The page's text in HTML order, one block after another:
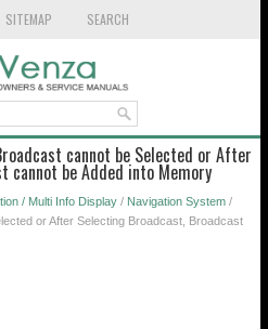
SITEMAP SEARCH
cannot be Selected or After
cannot be Added into Memory
/ Multi Info Display / Navigation System /
or After Selecting Broadcast, Broadcast